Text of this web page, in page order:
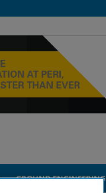
GROUND ENGINEERING